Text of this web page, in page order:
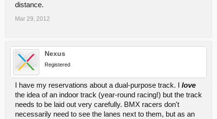
distance.
Mar 29, 2012
Nexus
Registered
I have my reservations about a dual-purpose track. I love
the idea of an indoor track (year-round racing!) but the track
needs to be laid out very carefully. BMX racers don't
necessarily need to see the lanes next to them, but as an